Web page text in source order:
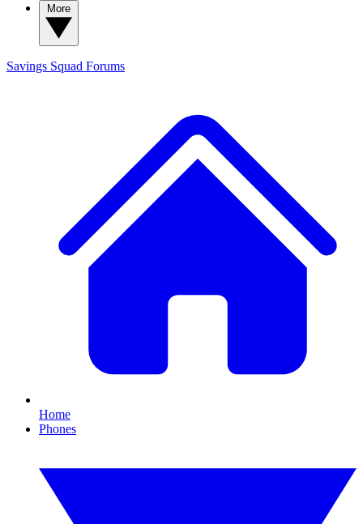
Savings Squad Forums
Home
Phones